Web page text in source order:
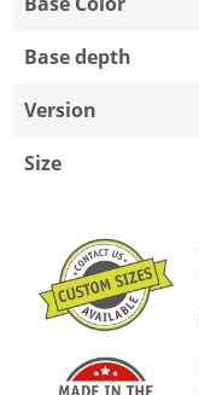
Base depth
Version
Size